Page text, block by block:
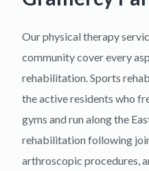
Our physical therapy
community cover every
rehabilitation. Sports
the active residents who
gyms and run along the
rehabilitation following
arthroscopic procedures,